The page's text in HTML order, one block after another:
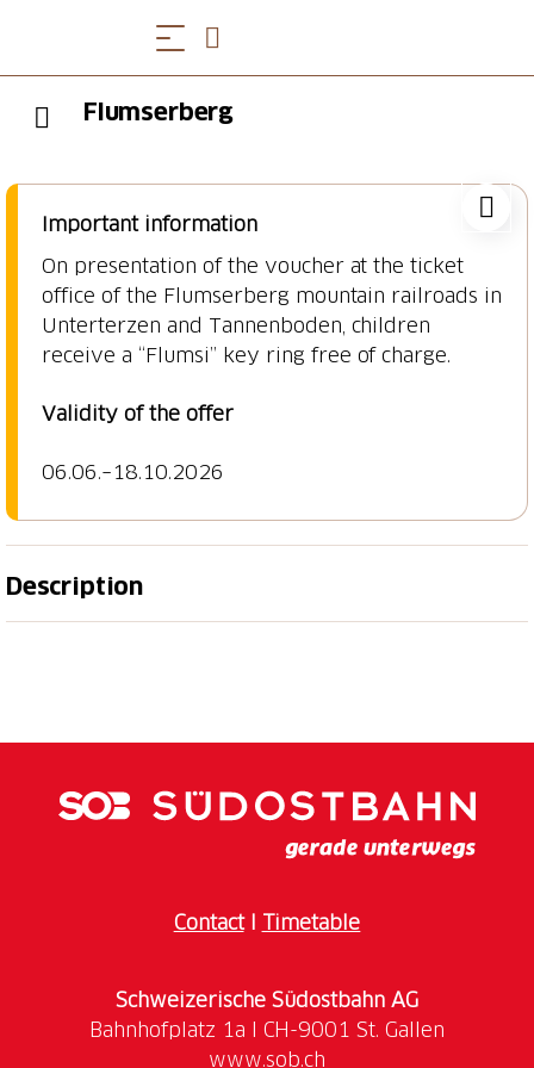
Flumserberg
Important information
On presentation of the voucher at the ticket
office of the Flumserberg mountain railroads in
Unterterzen and Tannenboden, children
receive a “Flumsi” key ring free of charge.
Validity of the offer
06.06.–18.10.2026
Description
climbing tower or the “FLOOMZER” toboggan run.
The Junior Card and the Children's Co-travelcard are
ContactI Timetable
Schweizerische Südostbahn AG
www.sob.ch